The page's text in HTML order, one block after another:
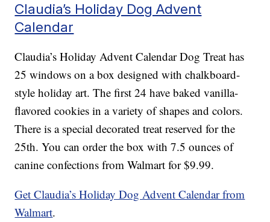
Claudia’s Holiday Dog Advent
Calendar
Claudia’s Holiday Advent Calendar Dog Treat has
25 windows on a box designed with chalkboard-
style holiday art. The first 24 have baked vanilla-
flavored cookies in a variety of shapes and colors.
There is a special decorated treat reserved for the
25th. You can order the box with 7.5 ounces of
canine confections from Walmart for $9.99.
Get Claudia’s Holiday Dog Advent Calendar from
Walmart.